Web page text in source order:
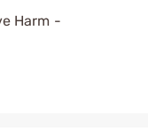
Harm -